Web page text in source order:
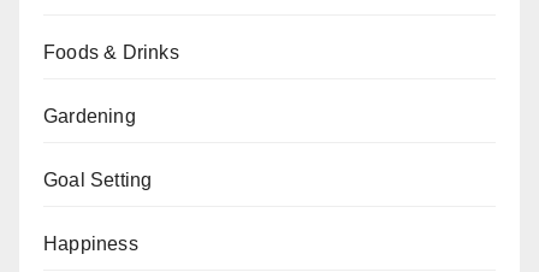
Foods & Drinks
Gardening
Goal Setting
Happiness